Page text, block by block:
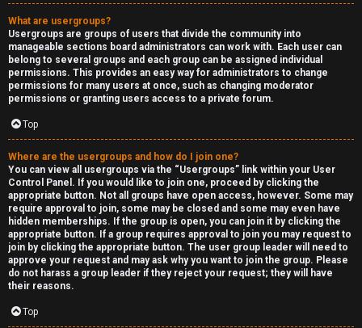
What are usergroups?
Usergroups are groups of users that divide the community into
manageable sections board administrators can work with. Each user can
belong to several groups and each group can be assigned individual
permissions. This provides an easy way for administrators to change
permissions for many users at once, such as changing moderator
permissions or granting users access to a private forum.
Top
Where are the usergroups and how do I join one?
You can view all usergroups via the “Usergroups” link within your User
Control Panel. If you would like to join one, proceed by clicking the
appropriate button. Not all groups have open access, however. Some may
require approval to join, some may be closed and some may even have
hidden memberships. If the group is open, you can join it by clicking the
appropriate button. If a group requires approval to join you may request to
join by clicking the appropriate button. The user group leader will need to
approve your request and may ask why you want to join the group. Please
do not harass a group leader if they reject your request; they will have
their reasons.
Top